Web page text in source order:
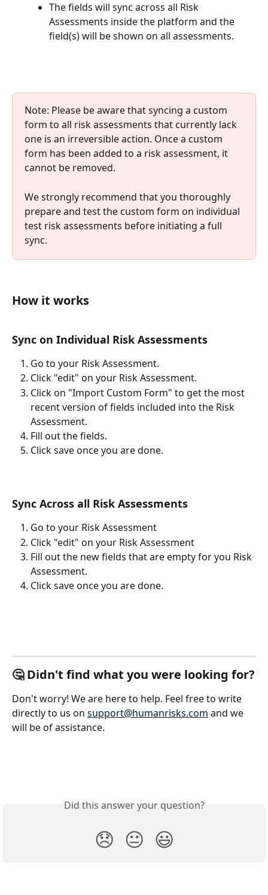
The fields will sync across all Risk
Assessments inside the platform and the
field(s) will be shown on all assessments.
Note: Please be aware that syncing a custom
form to all risk assessments that currently lack
one is an irreversible action. Once a custom
form has been added to a risk assessment, it
cannot be removed.
We strongly recommend that you thoroughly
prepare and test the custom form on individual
test risk assessments before initiating a full
sync.
How it works
Sync on Individual Risk Assessments
Go to your Risk Assessment.
Click "edit" on your Risk Assessment.
Click on "Import Custom Form" to get the most
recent version of fields included into the Risk
Assessment.
Fill out the fields.
Click save once you are done.
Sync Across all Risk Assessments
Go to your Risk Assessment
Click "edit" on your Risk Assessment
Fill out the new fields that are empty for you Risk
Assessment.
Click save once you are done.
🤔 Didn't find what you were looking for?
Don't worry! We are here to help. Feel free to write
directly to us on support@humanrisks.com and we
will be of assistance.
Did this answer your question?
😞 😐 😃